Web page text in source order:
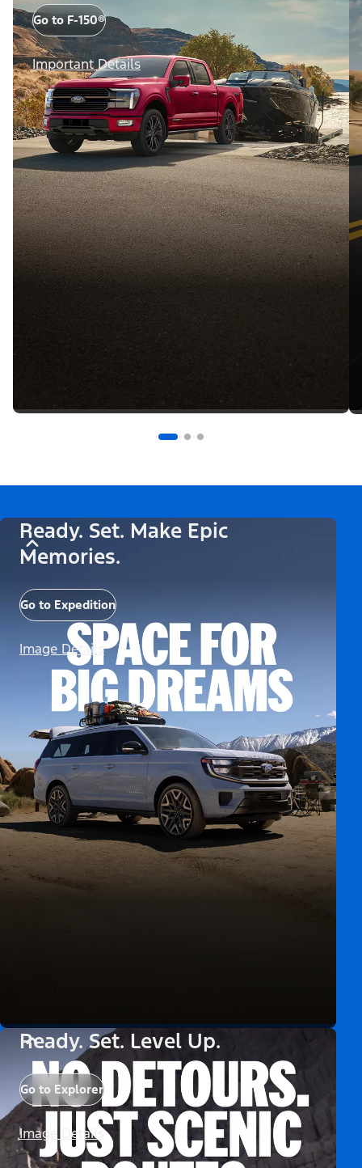
Go to F-150®
Important Details
Ready. Set. Make Epic
Memories.
Go to Expedition
Image Details
Ready. Set. Level Up.
Go to Explorer
Image Details